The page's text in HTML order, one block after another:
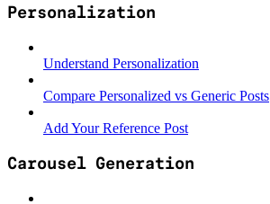
Personalization
Understand Personalization
Compare Personalized vs Generic Posts
Add Your Reference Post
Carousel Generation